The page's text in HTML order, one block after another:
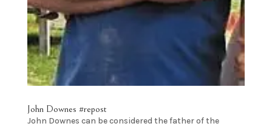
John Downes #repost
John Downes can be considered the father of the